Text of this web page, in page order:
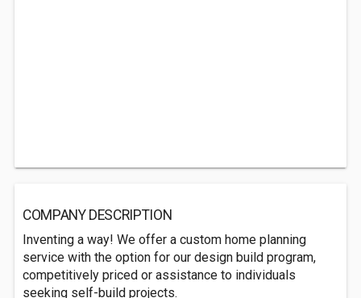
COMPANY DESCRIPTION
Inventing a way! We offer a custom home planning
service with the option for our design build program,
competitively priced or assistance to individuals
seeking self-build projects.